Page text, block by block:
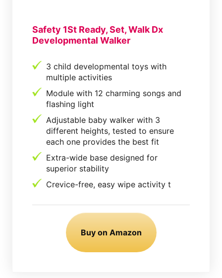
Safety 1St Ready, Set, Walk Dx
Developmental Walker
3 child developmental toys with
multiple activities
Module with 12 charming songs and
flashing light
Adjustable baby walker with 3
different heights, tested to ensure
each one provides the best fit
Extra-wide base designed for
superior stability
Crevice-free, easy wipe activity t
Buy on Amazon